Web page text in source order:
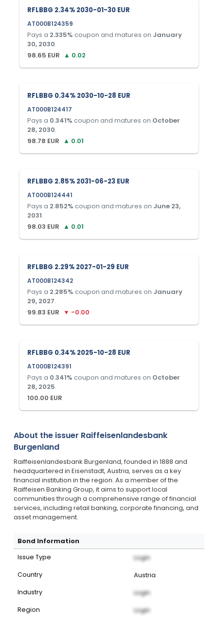
RFLBBG 2.34% 2030-01-30 EUR
AT000B124359
Pays a 2.335% coupon and matures on January
30, 2030.
98.65 EUR ▲ 0.02
RFLBBG 0.34% 2030-10-28 EUR
AT000B124417
Pays a 0.341% coupon and matures on October
28, 2030.
98.78 EUR ▲ 0.01
RFLBBG 2.85% 2031-06-23 EUR
AT000B124441
Pays a 2.852% coupon and matures on June 23,
2031.
98.03 EUR ▲ 0.01
RFLBBG 2.29% 2027-01-29 EUR
AT000B124342
Pays a 2.285% coupon and matures on January
29, 2027.
99.83 EUR ▼ -0.00
RFLBBG 0.34% 2025-10-28 EUR
AT000B124391
Pays a 0.341% coupon and matures on October
28, 2025.
100.00 EUR
About the issuer Raiffeisenlandesbank
Burgenland
Raiffeisenlandesbank Burgenland, founded in 1888 and
headquartered in Eisenstadt, Austria, serves as a key
financial institution in the region. As a member of the
Raiffeisen Banking Group, it aims to support local
communities through a comprehensive range of financial
services, including retail banking, corporate financing, and
asset management.
Bond Information
Issue Type Login
Country Austria
Industry Login
Region Login